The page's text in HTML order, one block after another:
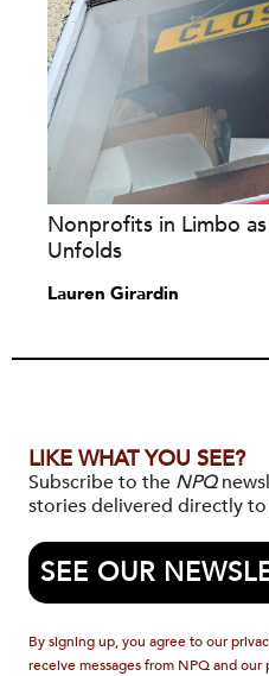
Nonprofits in Limbo
Unfolds
Lauren Girardin
LIKE WHAT YOU SEE?
Subscribe to the NPQ
stories delivered directly
SEE OUR
By signing up, you agree to our
receive messages from NPQ and our